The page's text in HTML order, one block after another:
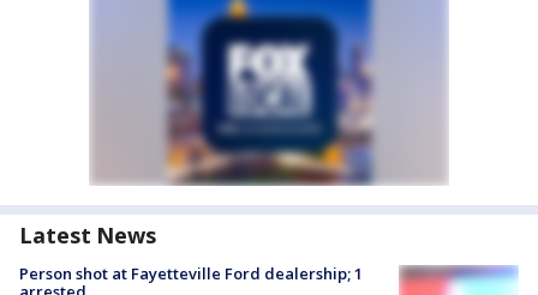
Latest News
Person shot at Fayetteville Ford dealership; 1